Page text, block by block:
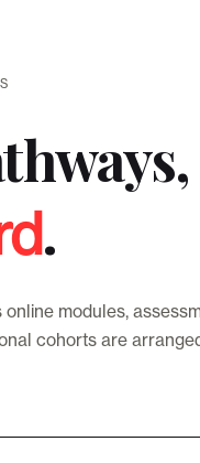
.
online modules,
cohorts are